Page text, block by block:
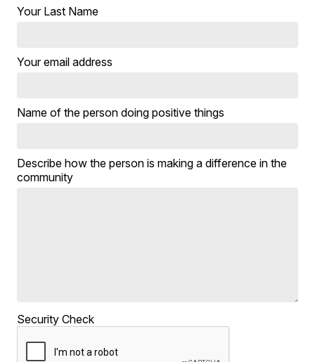
Your Last Name
Your email address
Name of the person doing positive things
Describe how the person is making a difference in the
community
Security Check